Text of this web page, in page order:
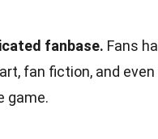
fanbase. Fans
fan fiction, and
game.